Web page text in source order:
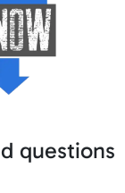
questions